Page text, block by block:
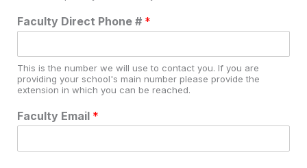
Faculty Direct Phone # *
This is the number we will use to contact you. If you are
providing your school's main number please provide the
extension in which you can be reached.
Faculty Email *